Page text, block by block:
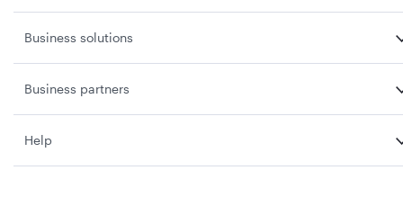
Business solutions
Business partners
Help